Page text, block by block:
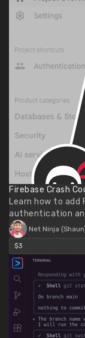
Firebase Crash
Learn how to add
authentication
Net Ninja
$3